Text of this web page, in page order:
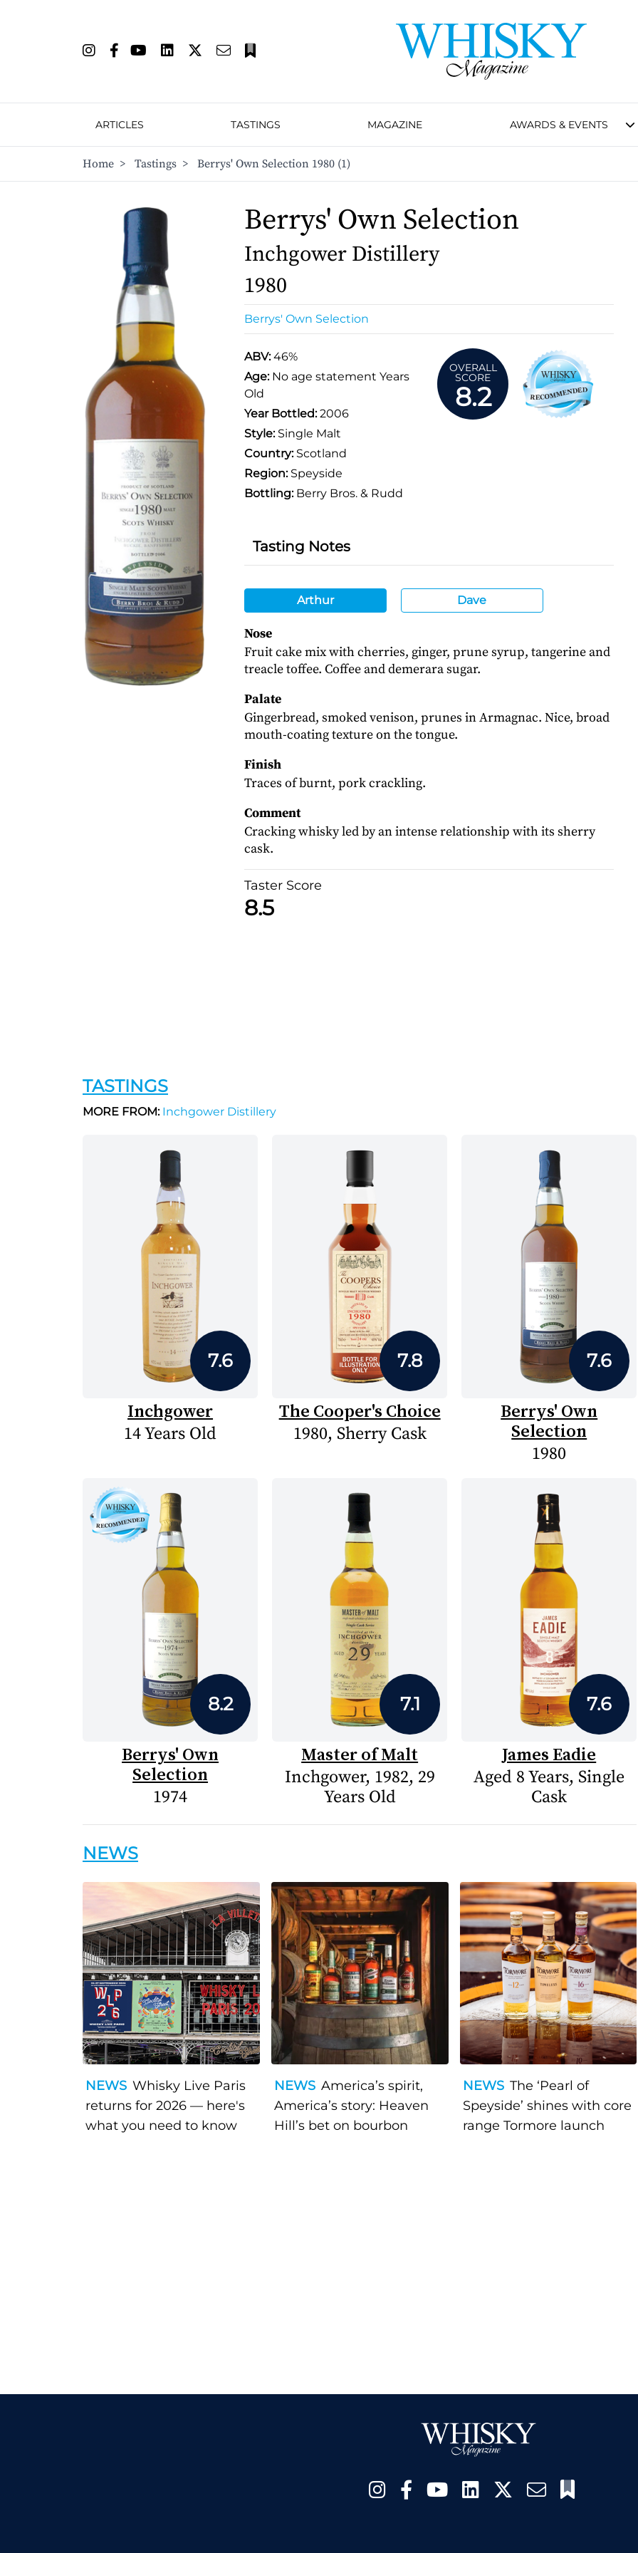
ARTICLES TASTINGS MAGAZINE AWARDS & EVENTS
Home > Tastings > Berrys' Own Selection 1980 (1)
Berrys' Own Selection
Inchgower Distillery
1980
Berrys' Own Selection
ABV:46%
Age: No age statement Years
Old
Year Bottled:2006
Style:Single Malt
Country:Scotland
Region:Speyside
Bottling:Berry Bros. & Rudd
OVERALL
SCORE
8.2
Tasting Notes
Arthur Dave
Nose
Fruit cake mix with cherries, ginger, prune syrup, tangerine and
treacle toffee. Coffee and demerara sugar.
Palate
Gingerbread, smoked venison, prunes in Armagnac. Nice, broad
mouth-coating texture on the tongue.
Finish
Traces of burnt, pork crackling.
Comment
Cracking whisky led by an intense relationship with its sherry
cask.
Taster Score
8.5
TASTINGS
MORE FROM:Inchgower Distillery
7.6
Inchgower
14 Years Old
7.8
The Cooper's Choice
1980, Sherry Cask
7.6
Berrys' Own
Selection
1980
8.2
Berrys' Own
Selection
1974
7.1
Master of Malt
Inchgower, 1982, 29
Years Old
7.6
James Eadie
Aged 8 Years, Single
Cask
NEWS
NEWS Whisky Live Paris
returns for 2026 — here's
what you need to know
NEWS America’s spirit,
America’s story: Heaven
Hill’s bet on bourbon
NEWS The ‘Pearl of
Speyside’ shines with core
range Tormore launch